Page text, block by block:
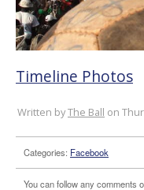
Timeline Photos
Written byThe Ball on
Categories: Facebook
You can follow any comments